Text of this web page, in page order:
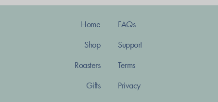
Home
Shop
Roasters
Gifts
FAQs
Support
Terms
Privacy